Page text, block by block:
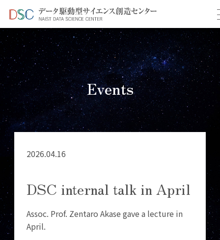
TOP ＞ イベント情報 ＞ DSC internal talk in April
Events
2026.04.16
DSC internal talk in April
Assoc. Prof. Zentaro Akase gave a lecture in
April.